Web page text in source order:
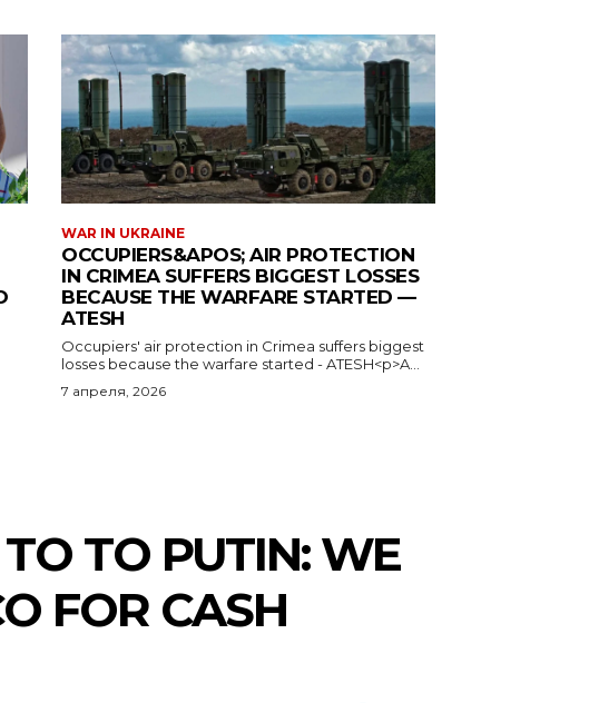
WAR IN UKRAINE
OCCUPIERS&APOS; AIR PROTECTION
IN CRIMEA SUFFERS BIGGEST LOSSES
BECAUSE THE WARFARE STARTED —
ATESH
Occupiers' air protection in Crimea suffers biggest
losses because the warfare started - ATESH<p>A...
7 апреля, 2026